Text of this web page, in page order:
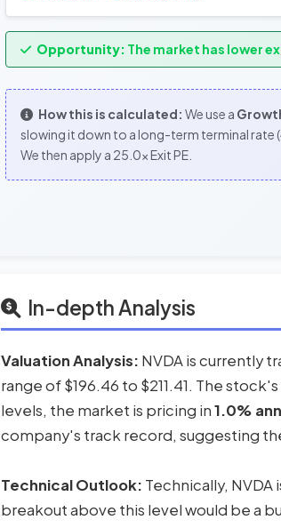
Opportunity: The market has lower
How this is calculated: We use a
slowing it down to a long-term terminal rate
We then apply a 25.0x Exit PE.
In-depth Analysis
Valuation Analysis: NVDA is currently
range of $196.46 to $211.41. The
levels, the market is pricing in1.0%
company's track record, suggesting
Technical Outlook: Technically, NVDA
breakout above this level would be a